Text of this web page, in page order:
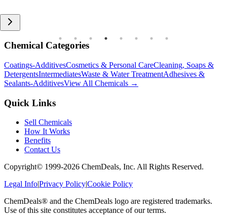
Chemical Categories
Coatings-AdditivesCosmetics & Personal CareCleaning, Soaps &
DetergentsIntermediatesWaste & Water TreatmentAdhesives &
Sealants-AdditivesView All Chemicals →
Quick Links
Sell Chemicals
How It Works
Benefits
Contact Us
Copyright© 1999-2026 ChemDeals, Inc. All Rights Reserved.
Legal Info|Privacy Policy|Cookie Policy
ChemDeals® and the ChemDeals logo are registered trademarks.
Use of this site constitutes acceptance of our terms.